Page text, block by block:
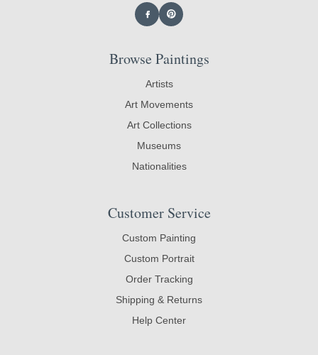
Browse Paintings
Artists
Art Movements
Art Collections
Museums
Nationalities
Customer Service
Custom Painting
Custom Portrait
Order Tracking
Shipping & Returns
Help Center